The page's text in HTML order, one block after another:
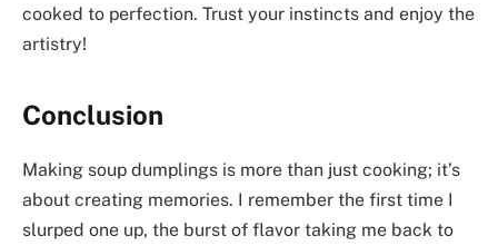
cooked to perfection. Trust your instincts and enjoy the
artistry!
Conclusion
Making soup dumplings is more than just cooking; it’s
about creating memories. I remember the first time I
slurped one up, the burst of flavor taking me back to